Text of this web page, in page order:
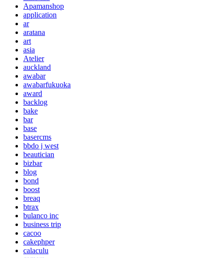
Apamanshop
application
ar
aratana
art
asia
Atelier
auckland
awabar
awabarfukuoka
award
backlog
bake
bar
base
basercms
bbdo j west
beautician
bizbar
blog
bond
boost
breaq
btrax
bulanco inc
business trip
cacoo
cakephper
calaculu